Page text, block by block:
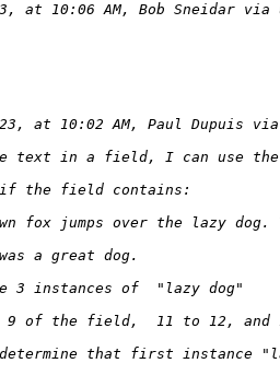
at 10:06 AM, Bob Sneidar via
at 10:02 AM, Paul Dupuis